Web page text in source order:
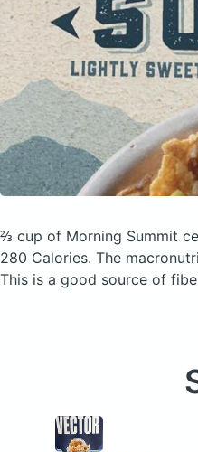
⅔ cup of Morning Summit
280 Calories. The
This is a good source of